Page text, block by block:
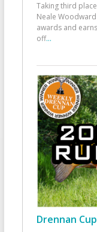
Taking third
Neale
awards and
off...
Drennan